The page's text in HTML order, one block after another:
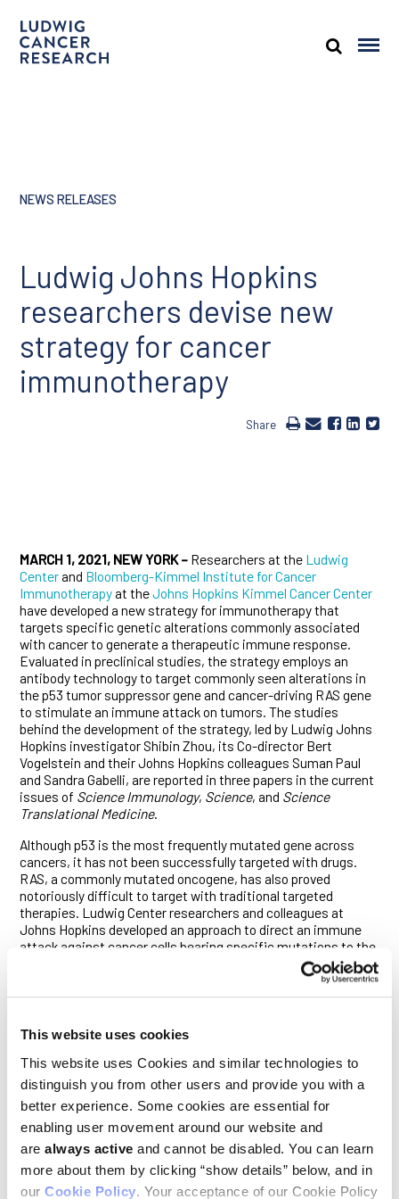
This website uses cookies
This website uses Cookies and similar technologies to
distinguish you from other users and provide you with a
better experience. Some cookies are essential for
enabling user movement around our website and
are always active and cannot be disabled. You can learn
more about them by clicking “show details” below, and in
our Cookie Policy. Your acceptance of our Cookie Policy
NEWS RELEASES
Ludwig Johns Hopkins
researchers devise new
strategy for cancer
immunotherapy
Share
MARCH 1, 2021, NEW YORK – Researchers at the Ludwig
Center and Bloomberg-Kimmel Institute for Cancer
Immunotherapy at theJohns Hopkins Kimmel Cancer Center
have developed a new strategy for immunotherapy that
targets specific genetic alterations commonly associated
with cancer to generate a therapeutic immune response.
Evaluated in preclinical studies, the strategy employs an
antibody technology to target commonly seen alterations in
the p53 tumor suppressor gene and cancer-driving RAS gene
to stimulate an immune attack on tumors. The studies
behind the development of the strategy, led by Ludwig Johns
Hopkins investigator Shibin Zhou, its Co-director Bert
Vogelstein and their Johns Hopkins colleagues Suman Paul
and Sandra Gabelli, are reported in three papers in the current
issues of Science Immunology, Science, and Science
Translational Medicine.
Although p53 is the most frequently mutated gene across
cancers, it has not been successfully targeted with drugs.
RAS, a commonly mutated oncogene, has also proved
notoriously difficult to target with traditional targeted
therapies. Ludwig Center researchers and colleagues at
Johns Hopkins developed an approach to direct an immune
attack against cancer cells bearing specific mutations to the
They did so by adapting an antibody technology to enhance
that recognition to the recruitment of T cells that destroy
ordinarily “presented” to the immune system as antigens—
protein fragments that stimulate an immune attack—at very
low levels by cancer cells. They are therefore typically missed
by T cells that should kill the cells that express them.
The Ludwig Johns Hopkins researchers first developed
antibodies to recognize the targeted antigens and used them
to design bispecific antibodies that recognize two distinct
molecules: the antigens bound to the protein machinery that